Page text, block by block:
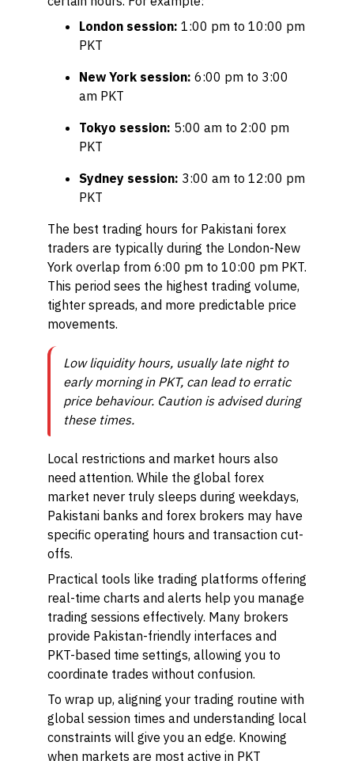
London session: 1:00 pm to 10:00 pm
PKT
New York session: 6:00 pm to 3:00
am PKT
Tokyo session: 5:00 am to 2:00 pm
PKT
Sydney session: 3:00 am to 12:00 pm
PKT
The best trading hours for Pakistani forex
traders are typically during the London-New
York overlap from 6:00 pm to 10:00 pm PKT.
This period sees the highest trading volume,
tighter spreads, and more predictable price
movements.
Low liquidity hours, usually late night to
early morning in PKT, can lead to erratic
price behaviour. Caution is advised during
these times.
Local restrictions and market hours also
need attention. While the global forex
market never truly sleeps during weekdays,
Pakistani banks and forex brokers may have
specific operating hours and transaction cut-
offs.
Practical tools like trading platforms offering
real-time charts and alerts help you manage
trading sessions effectively. Many brokers
provide Pakistan-friendly interfaces and
PKT-based time settings, allowing you to
coordinate trades without confusion.
To wrap up, aligning your trading routine with
global session times and understanding local
constraints will give you an edge. Knowing
when markets are most active in PKT